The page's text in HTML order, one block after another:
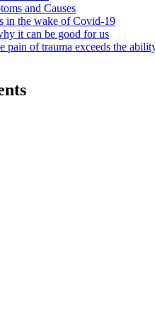
and Causes
in the wake of Covid-19
it can be good for us
pain of trauma exceeds the